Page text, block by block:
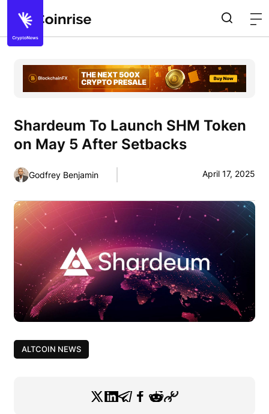
Shardeum To Launch SHM Token
on May 5 After Setbacks
Godfrey Benjamin April 17, 2025
ALTCOIN NEWS